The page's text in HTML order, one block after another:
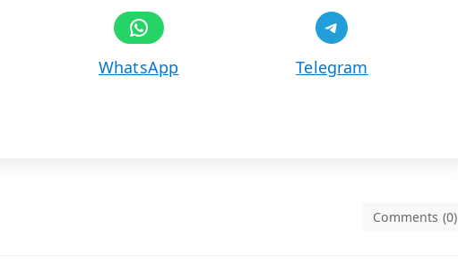
Share on WhatsApp
WhatsApp
Share on Telegram
Telegram
Comments (0)